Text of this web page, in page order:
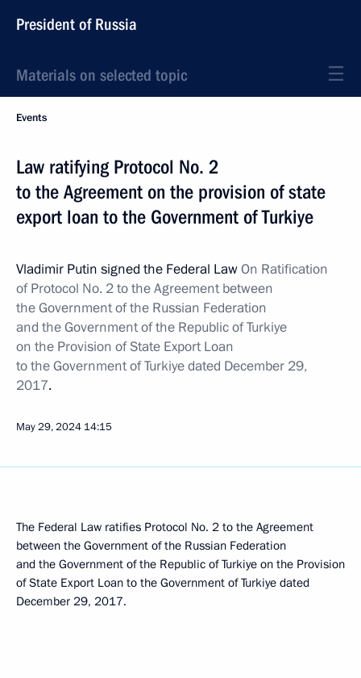
President of Russia
Materials on selected topic
Events
Law ratifying Protocol No. 2
to the Agreement on the provision of state
export loan to the Government of Turkiye
Vladimir Putin signed the Federal LawOn Ratification
of Protocol No. 2 to the Agreement between
the Government of the Russian Federation
and the Government of the Republic of Turkiye
on the Provision of State Export Loan
to the Government of Turkiye dated December 29,
2017.
May 29, 2024 14:15
The Federal Law ratifies Protocol No. 2 to the Agreement
between the Government of the Russian Federation
and the Government of the Republic of Turkiye on the Provision
of State Export Loan to the Government of Turkiye dated
December 29, 2017.